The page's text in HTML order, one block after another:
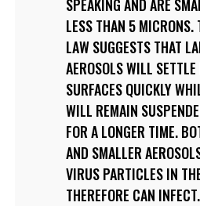
SPEAKING AND ARE
LESS THAN 5 MICRONS.
LAW SUGGESTS THAT
AEROSOLS WILL
SURFACES QUICKLY
WILL REMAIN
FOR A LONGER TIME.
AND SMALLER
VIRUS PARTICLES IN
THEREFORE CAN INFECT.